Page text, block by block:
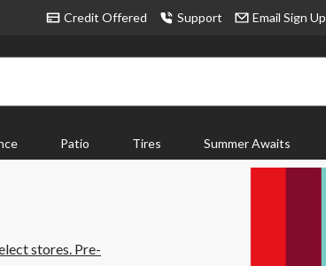
Credit Offered Support Email Sign Up
Patio Tires Summer Awaits
stores. Pre-